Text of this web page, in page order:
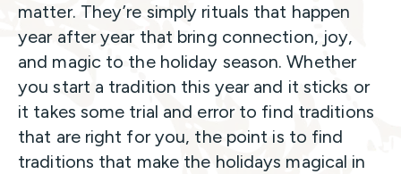
matter. They’re simply rituals that happen
year after year that bring connection, joy,
and magic to the holiday season. Whether
you start a tradition this year and it sticks or
it takes some trial and error to find traditions
that are right for you, the point is to find
traditions that make the holidays magical in